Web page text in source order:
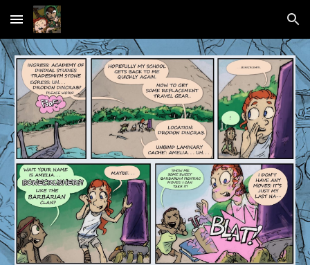
Skip to main content Skip to navigation